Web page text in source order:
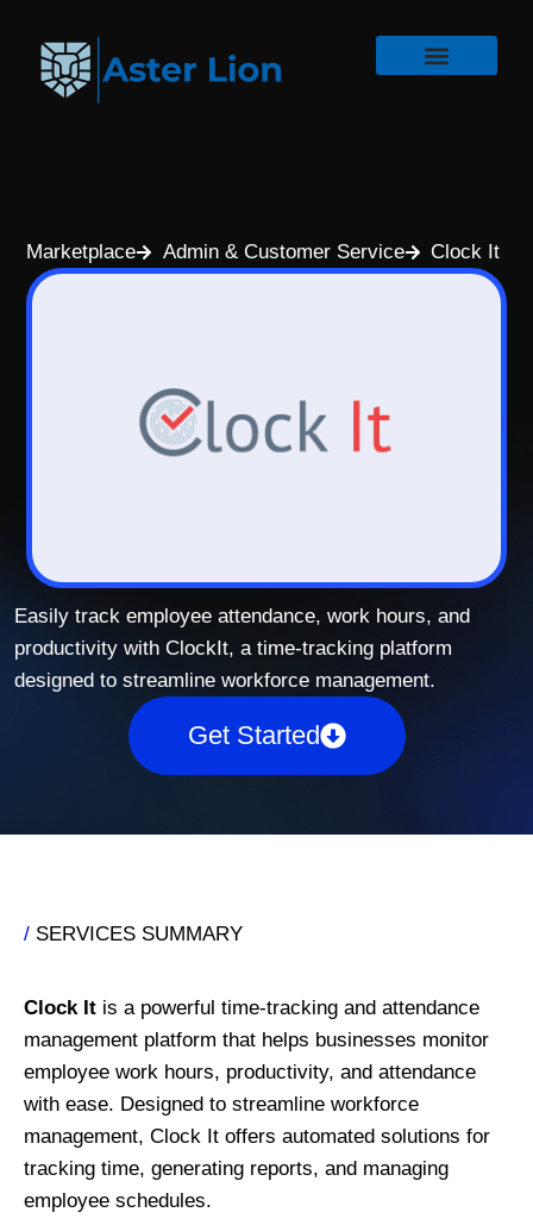
Marketplace Admin & Customer Service Clock It
Easily track employee attendance, work hours, and
productivity with ClockIt, a time-tracking platform
designed to streamline workforce management.
Get Started
/ SERVICES SUMMARY
Clock It is a powerful time-tracking and attendance
management platform that helps businesses monitor
employee work hours, productivity, and attendance
with ease. Designed to streamline workforce
management, Clock It offers automated solutions for
tracking time, generating reports, and managing
employee schedules.